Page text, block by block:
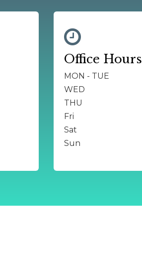
Office Hours
MON - TUE
WED
THU
Fri
Sat
Sun